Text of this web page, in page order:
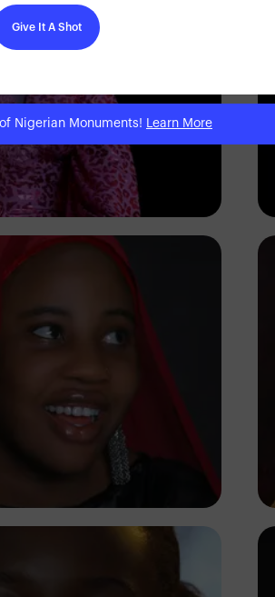
Give It A Shot
Nigerian Monuments! Learn More